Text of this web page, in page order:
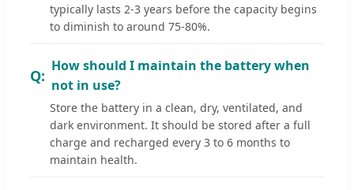
typically lasts 2-3 years before the capacity begins
to diminish to around 75-80%.
How should I maintain the battery when
not in use?
Store the battery in a clean, dry, ventilated, and
dark environment. It should be stored after a full
charge and recharged every 3 to 6 months to
maintain health.